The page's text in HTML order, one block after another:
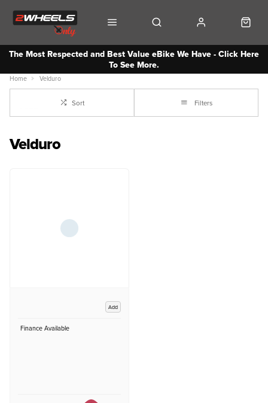
The Most Respected and Best Value eBike We Have - Click Here
To See More.
Home Velduro
Sort Filters
Velduro
Add
Finance Available